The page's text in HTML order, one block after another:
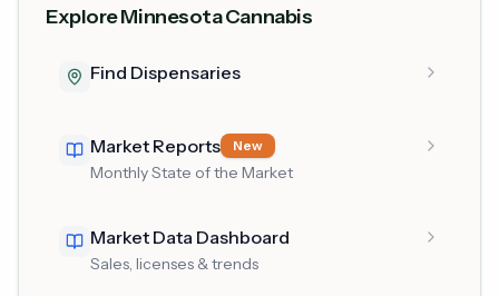
Explore Minnesota Cannabis
Find Dispensaries
Market Reports New
Monthly State of the Market
Market Data Dashboard
Sales, licenses & trends